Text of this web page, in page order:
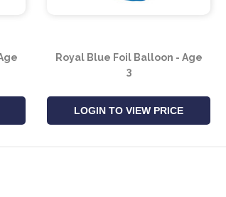
Royal Blue Foil Balloon - Age
3
LOGIN TO VIEW PRICE